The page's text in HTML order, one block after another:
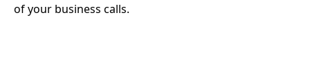
of your business calls.